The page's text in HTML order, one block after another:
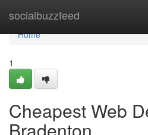
socialbuzzfeed
Home
Home
1
Cheapest Web